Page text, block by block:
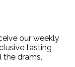
our weekly
tasting
the drams.